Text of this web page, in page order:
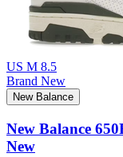
US M 8.5
Brand New
New Balance
New Balance
New